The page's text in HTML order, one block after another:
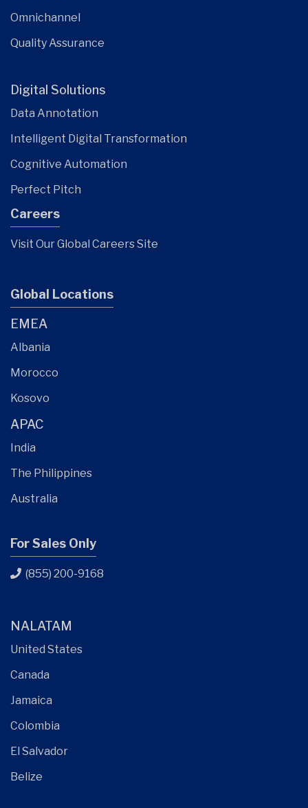
Omnichannel
Quality Assurance
Digital Solutions
Data Annotation
Intelligent Digital Transformation
Cognitive Automation
Perfect Pitch
Careers
Visit Our Global Careers Site
Global Locations
EMEA
Albania
Morocco
Kosovo
APAC
India
The Philippines
Australia
For Sales Only
(855) 200-9168
NALATAM
United States
Canada
Jamaica
Colombia
El Salvador
Belize